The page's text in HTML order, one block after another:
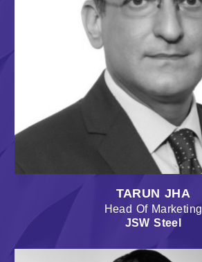
TARUN JHA
Head Of Marketing
JSW Steel